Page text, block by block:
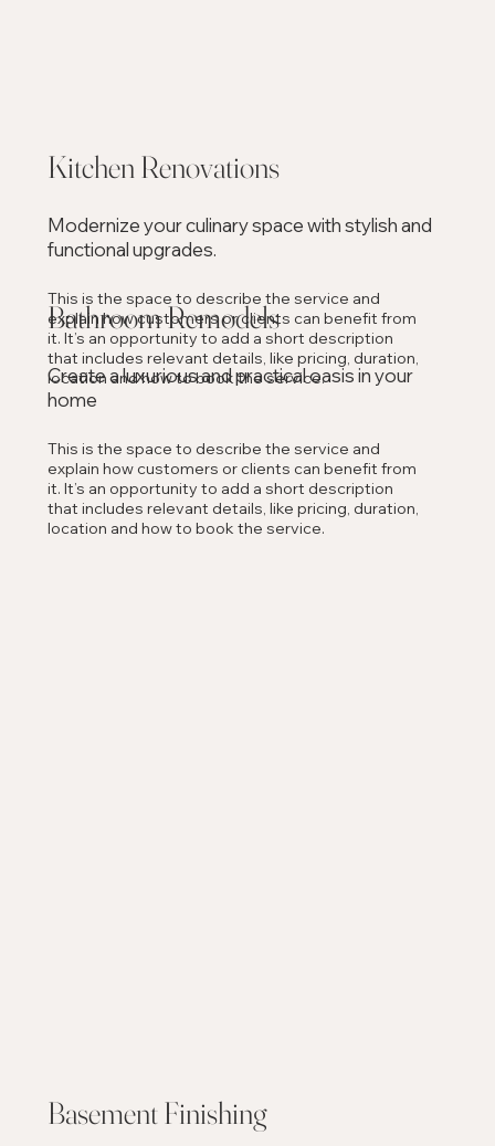
Kitchen Renovations
Modernize your culinary space with stylish and
functional upgrades.
This is the space to describe the service and
explain how customers or clients can benefit from
it. It’s an opportunity to add a short description
that includes relevant details, like pricing, duration,
location and how to book the service.
Bathroom Remodels
Create a luxurious and practical oasis in your
home
This is the space to describe the service and
explain how customers or clients can benefit from
it. It’s an opportunity to add a short description
that includes relevant details, like pricing, duration,
location and how to book the service.
Basement Finishing